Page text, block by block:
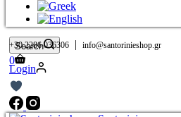
Search
Shopping
cart
0
+30 2286 036306 | info@santorinieshop.gr
Login